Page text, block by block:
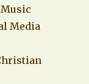
Media